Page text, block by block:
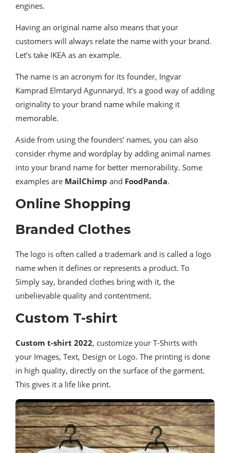
engines.
Having an original name also means that your
customers will always relate the name with your brand.
Let’s take IKEA as an example.
The name is an acronym for its founder, Ingvar
Kamprad Elmtaryd Agunnaryd. It’s a good way of adding
originality to your brand name while making it
memorable.
Aside from using the founders’ names, you can also
consider rhyme and wordplay by adding animal names
into your brand name for better memorability. Some
examples are MailChimp and FoodPanda.
Online Shopping
Branded Clothes
The logo is often called a trademark and is called a logo
name when it defines or represents a product. To
Simply say, branded clothes bring with it, the
unbelievable quality and contentment.
Custom T-shirt
Custom t-shirt 2022, customize your T-Shirts with
your Images, Text, Design or Logo. The printing is done
in high quality, directly on the surface of the garment.
This gives it a life like print.